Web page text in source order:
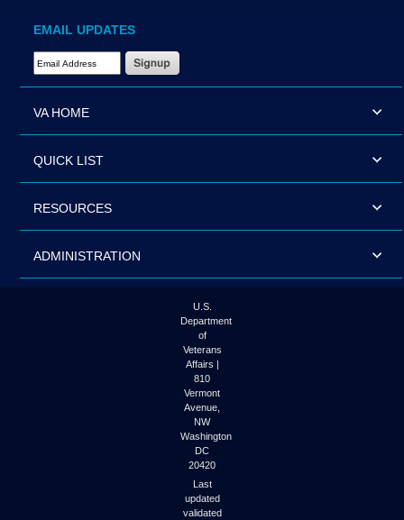
EMAIL UPDATES
Email Address Required
VA HOME
QUICK LIST
RESOURCES
ADMINISTRATION
U.S.
Department
of
Veterans
Affairs |
810
Vermont
Avenue,
NW
Washington
DC
20420
Last
updated
validated